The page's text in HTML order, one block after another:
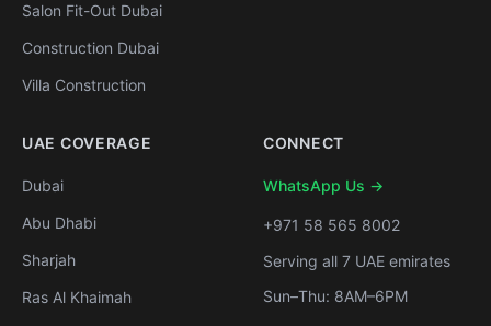
Salon Fit-Out Dubai
Construction Dubai
Villa Construction
UAE COVERAGE
Dubai
Abu Dhabi
Sharjah
Ras Al Khaimah
CONNECT
WhatsApp Us →
+971 58 565 8002
Serving all 7 UAE emirates
Sun–Thu: 8AM–6PM